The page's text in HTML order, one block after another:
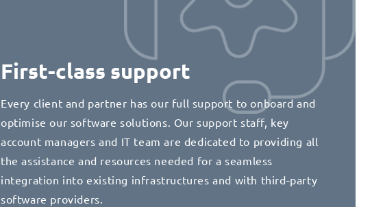
First-class support
Every client and partner has our full support to onboard and
optimise our software solutions. Our support staff, key
account managers and IT team are dedicated to providing all
the assistance and resources needed for a seamless
integration into existing infrastructures and with third-party
software providers.